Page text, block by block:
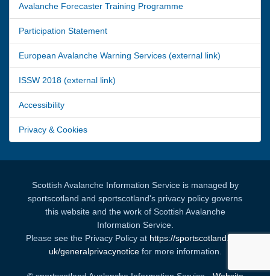
Avalanche Forecaster Training Programme
Participation Statement
European Avalanche Warning Services (external link)
ISSW 2018 (external link)
Accessibility
Privacy & Cookies
Scottish Avalanche Information Service is managed by
sportscotland and sportscotland's privacy policy governs
this website and the work of Scottish Avalanche
Information Service.
Please see the Privacy Policy at https://sportscotland.org.
uk/generalprivacynoticefor more information.